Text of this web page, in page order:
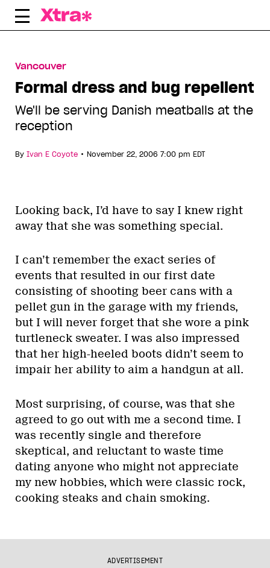
Skip
Vancouver
Formal dress and bug repellent
We'll be serving Danish meatballs at the
reception
By Ivan E Coyote • November 22, 2006 7:00 pm EDT
Looking back, I’d have to say I knew right
away that she was something special.
I can’t remember the exact series of
events that resulted in our first date
consisting of shooting beer cans with a
pellet gun in the garage with my friends,
but I will never forget that she wore a pink
turtleneck sweater. I was also impressed
that her high-heeled boots didn’t seem to
impair her ability to aim a handgun at all.
Most surprising, of course, was that she
agreed to go out with me a second time. I
was recently single and therefore
skeptical, and reluctant to waste time
dating anyone who might not appreciate
my new hobbies, which were classic rock,
cooking steaks and chain smoking.
ADVERTISEMENT